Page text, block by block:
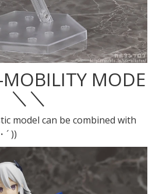
MODE
＼＼
model can be combined with
´ ))